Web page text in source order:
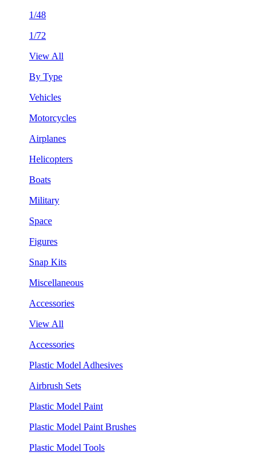
1/48
1/72
View All
By Type
Vehicles
Motorcycles
Airplanes
Helicopters
Boats
Military
Space
Figures
Snap Kits
Miscellaneous
Accessories
View All
Accessories
Plastic Model Adhesives
Airbrush Sets
Plastic Model Paint
Plastic Model Paint Brushes
Plastic Model Tools